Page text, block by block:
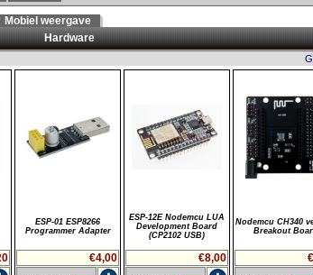
Mobiel weergave
Hardware
ESP-01 ESP8266
Programmer Adapter
€4,00
ESP-12E Nodemcu LUA
Development Board
(CP2102 USB)
€8,00
Nodemcu CH340
Breakout